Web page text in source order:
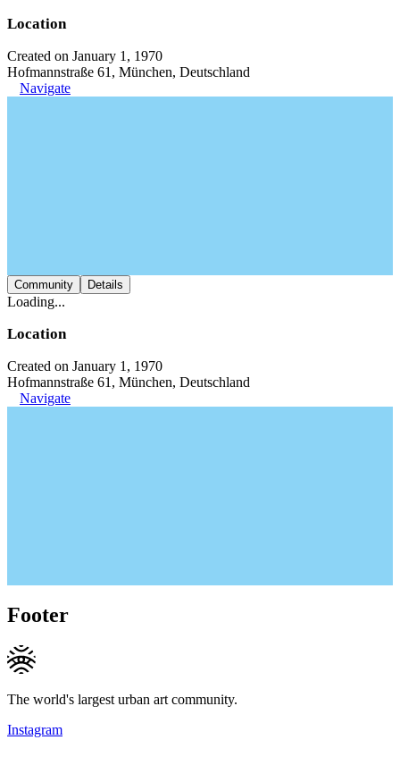
Location
Created on January 1, 1970
Hofmannstraße 61, München, Deutschland
Navigate
Community Details
Loading...
Location
Created on January 1, 1970
Hofmannstraße 61, München, Deutschland
Navigate
Footer
The world's largest urban art community.
Instagram